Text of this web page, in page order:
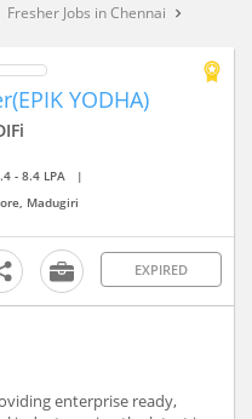
Fresher Jobs in Chennai keyboard_arrow_right
YODHA)
- 8.4 LPA
|
Madugiri
EXPIRED
enterprise ready,